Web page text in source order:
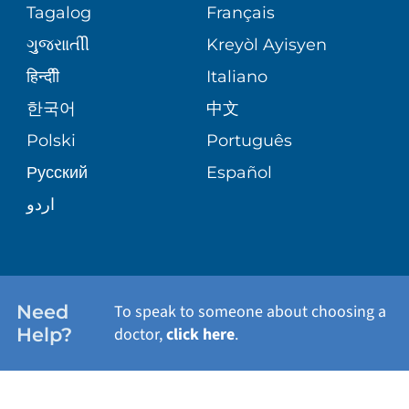
VOLUNTEER
BLOG
PATIENT STORIES
SITE MAP
PATIENT GUIDE
SHARE YOUR STORY
Tagalog
Français
ગુુજરાાતીી
Kreyòl Ayisyen
हिन्दीी
Italiano
한국어
中文
Polski
Português
Русский
Español
اردو
Need
Help?
To speak to someone about choosing a
doctor,click here.